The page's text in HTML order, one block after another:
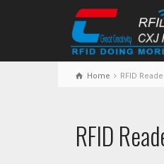
Home RFID
RFID